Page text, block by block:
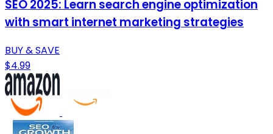
SEO 2025: Learn search engine optimization
with smart internet marketing strategies
BUY & SAVE
$4.99